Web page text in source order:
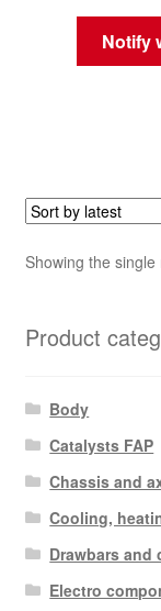
Notify
Showing the single
Product
Body
Catalysts FAP
Chassis and
Cooling,
Drawbars and
Electro